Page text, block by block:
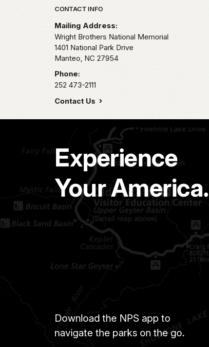
Park footer
CONTACT INFO
Mailing Address:
Wright Brothers National Memorial
1401 National Park Drive
Manteo, NC 27954
Phone:
252 473-2111
Contact Us
Experience
Your America.
Download the NPS app to
navigate the parks on the go.